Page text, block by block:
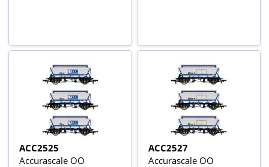
ACC2525
Accurascale OO
ACC2527
Accurascale OO